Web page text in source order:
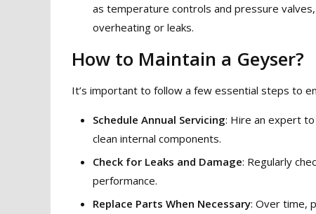
as temperature controls and pressure
overheating or leaks.
How to Maintain a Geyser?
It’s important to follow a few essential steps to
Schedule Annual Servicing: Hire an expert
clean internal components.
Check for Leaks and Damage: Regularly
performance.
Replace Parts When Necessary: Over time,